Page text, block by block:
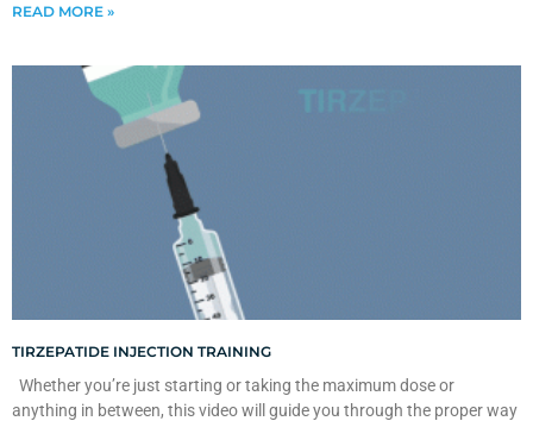
READ MORE »
TIRZEPATIDE INJECTION TRAINING
Whether you’re just starting or taking the maximum dose or
anything in between, this video will guide you through the proper way